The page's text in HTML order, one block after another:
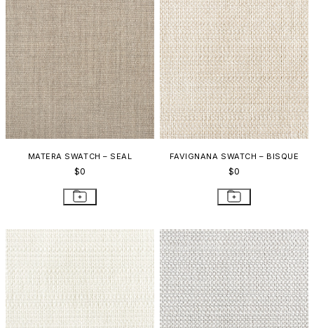
MATERA SWATCH – SEAL
$0
FAVIGNANA SWATCH – BISQUE
$0